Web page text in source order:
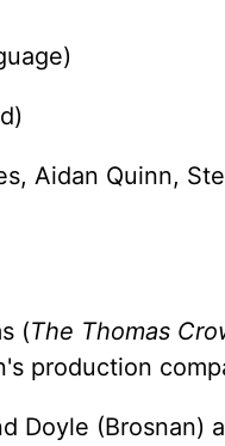
Aidan Quinn,
(The Thomas
production
Doyle (Brosnan)